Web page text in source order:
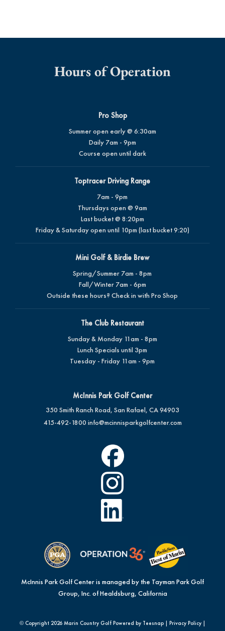
Hours of Operation
Pro Shop
Summer open early @ 6:30am
Daily 7am - 9pm
Course open until dark
Toptracer Driving Range
7am - 9pm
Thursdays open @ 9am
Last bucket @ 8:20pm
Friday & Saturday open until 10pm (last bucket 9:20)
Mini Golf & Birdie Brew
Spring/Summer 7am - 8pm
Fall/Winter 7am - 6pm
Outside these hours? Check in with Pro Shop
The Club Restaurant
Sunday & Monday 11am - 8pm
Lunch Specials until 3pm
Tuesday - Friday 11am - 9pm
McInnis Park Golf Center
350 Smith Ranch Road, San Rafael, CA 94903
415-492-1800 info@mcinnisparkgolfcenter.com
McInnis Park Golf Center is managed by the Tayman Park Golf
Group, Inc. of Healdsburg, California
© Copyright 2026 Marin Country Golf Powered by Teesnap | Privacy Policy|